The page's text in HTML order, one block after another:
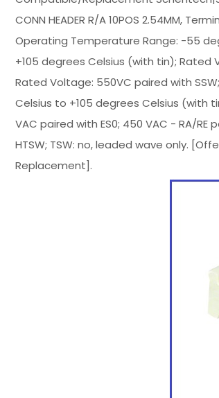
CONN HEADER R/A 10POS 2.54MM,
Operating Temperature Range: -55
+105 degrees Celsius (with tin); Rated
Rated Voltage: 550VC paired with
Celsius to +105 degrees Celsius (with
VAC paired with ES0; 450 VAC - RA/
HTSW; TSW: no, leaded wave only.
Replacement].